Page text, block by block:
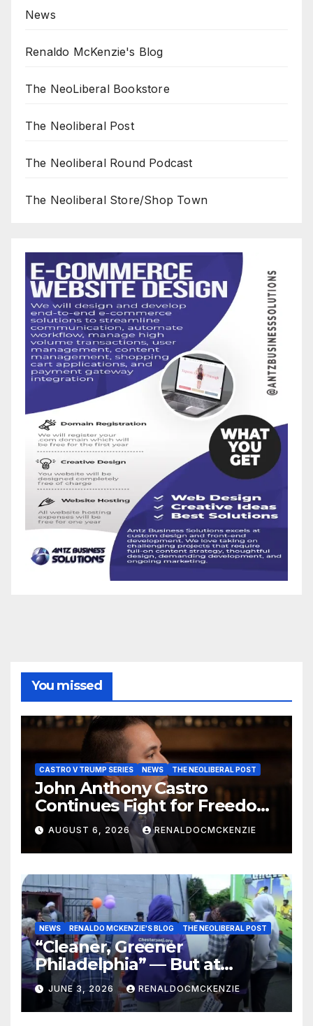
News
Renaldo McKenzie's Blog
The NeoLiberal Bookstore
The Neoliberal Post
The Neoliberal Round Podcast
The Neoliberal Store/Shop Town
You missed
CASTRO V TRUMP SERIES NEWS THE NEOLIBERAL POST
John Anthony Castro
Continues Fight for Freedom,
Appeals to Supreme Court
and International Bodies
AUGUST 6, 2026 RENALDOCMCKENZIE
NEWS RENALDO MCKENZIE'S BLOG THE NEOLIBERAL POST
“Cleaner, Greener
Philadelphia” — But at
Chester’s Expense?
JUNE 3, 2026 RENALDOCMCKENZIE